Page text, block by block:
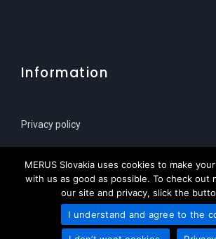
Information
Privacy policy
© Copyright 2021 | MERUS Slovenija
MERUS Slovakia uses cookies to make
with us as good as possible. To check out
our site and privacy, slick the
I understand and agree to the